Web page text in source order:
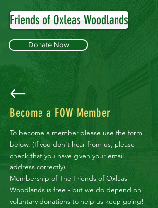
Friends of Oxleas Woodlands
Donate Now
Become a FOW Member
To become a member please use the form
below. (If you don't hear from us, please
check that you have given your email
address correctly).
Membership of The Friends of Oxleas
Woodlands is free - but we do depend on
voluntary donations to help us keep going!